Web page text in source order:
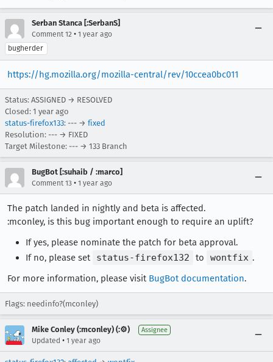
Serban Stanca [:SerbanS]
Comment 12 • 1 year ago
bugherder
https://hg.mozilla.org/mozilla-central/rev/10ccea0bc011
Status: ASSIGNED → RESOLVED
Closed: 1 year ago
status-firefox133: --- → fixed
Resolution: --- → FIXED
Target Milestone: --- → 133 Branch
BugBot [:suhaib / :marco]
Comment 13 • 1 year ago
The patch landed in nightly and beta is affected.
:mconley, is this bug important enough to require an uplift?
If yes, please nominate the patch for beta approval.
If no, please set status-firefox132 to wontfix .
For more information, please visit BugBot documentation.
Flags: needinfo?(mconley)
Mike Conley (:mconley) (:⚙️) Assignee
Updated • 1 year ago